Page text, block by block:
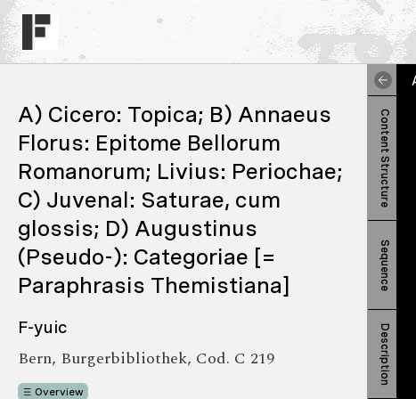
A) Cicero: Topica; B) Annaeus
Florus: Epitome Bellorum
Romanorum; Livius: Periochae;
C) Juvenal: Saturae, cum
glossis; D) Augustinus
(Pseudo-): Categoriae [=
Paraphrasis Themistiana]
F-yuic
Bern, Burgerbibliothek, Cod. C 219
Overview
Content Structure
Sequence
Description